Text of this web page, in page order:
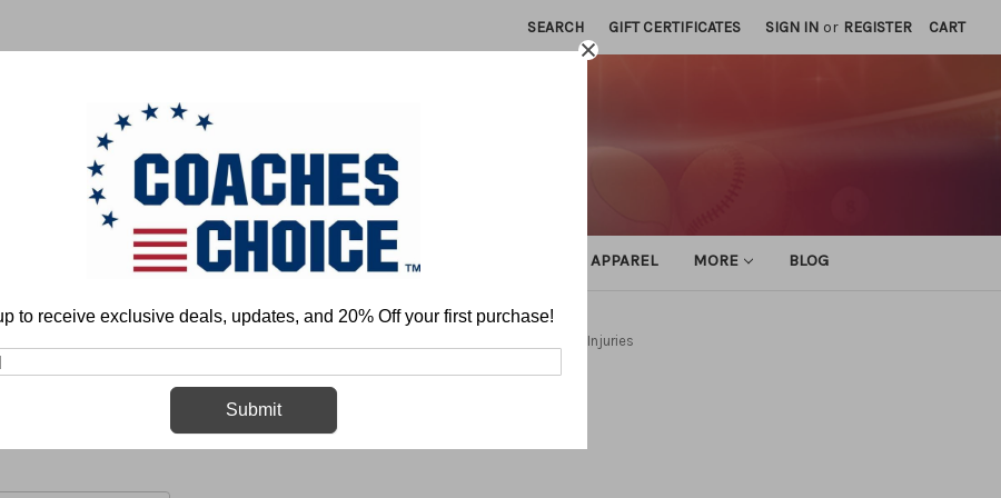
SEARCH GIFT CERTIFICATES SIGN IN or REGISTER CART
BASKETBALL BASEBALL SOFTBALL ATHLETIC APPAREL MORE BLOG
Concussions and Head Injuries
Concussions and Head Injuries
to receive exclusive deals, updates, and 20% Off your first purchase!
Submit